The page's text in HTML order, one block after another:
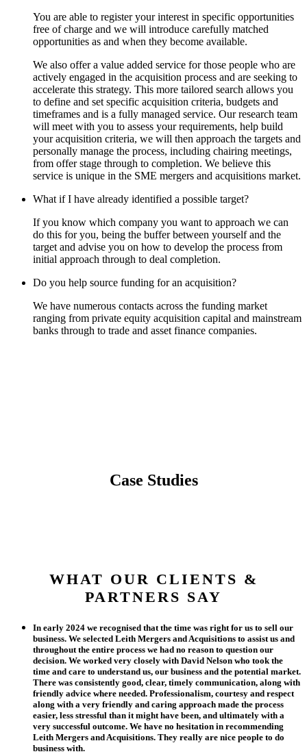
You are able to register your interest in specific opportunities
free of charge and we will introduce carefully matched
opportunities as and when they become available.
We also offer a value added service for those people who are
actively engaged in the acquisition process and are seeking to
accelerate this strategy. This more tailored search allows you
to define and set specific acquisition criteria, budgets and
timeframes and is a fully managed service. Our research team
will meet with you to assess your requirements, help build
your acquisition criteria, we will then approach the targets and
personally manage the process, including chairing meetings,
from offer stage through to completion. We believe this
service is unique in the SME mergers and acquisitions market.
What if I have already identified a possible target?
If you know which company you want to approach we can
do this for you, being the buffer between yourself and the
target and advise you on how to develop the process from
initial approach through to deal completion.
Do you help source funding for an acquisition?
We have numerous contacts across the funding market
ranging from private equity acquisition capital and mainstream
banks through to trade and asset finance companies.
Case Studies
WHAT OUR CLIENTS &
PARTNERS SAY
In early 2024 we recognised that the time was right for us to sell our
business. We selected Leith Mergers and Acquisitions to assist us and
throughout the entire process we had no reason to question our
decision. We worked very closely with David Nelson who took the
time and care to understand us, our business and the potential market.
There was consistently good, clear, timely communication, along with
friendly advice where needed. Professionalism, courtesy and respect
along with a very friendly and caring approach made the process
easier, less stressful than it might have been, and ultimately with a
very successful outcome. We have no hesitation in recommending
Leith Mergers and Acquisitions. They really are nice people to do
business with.